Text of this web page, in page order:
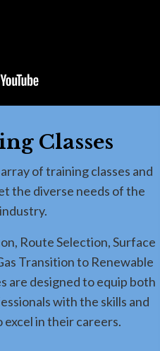
Classes
of training classes and
the diverse needs of the
Route Selection, Surface
Transition to Renewable
are designed to equip both
with the skills and
in their careers.